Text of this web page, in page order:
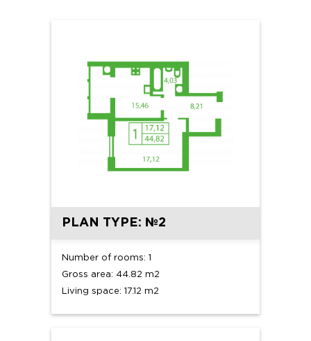
PLAN TYPE: №2
Number of rooms: 1
Gross area: 44.82 m2
Living space: 17.12 m2